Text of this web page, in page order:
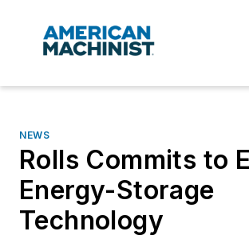
NEWS
Rolls Commits to
Energy-Storage
Technology